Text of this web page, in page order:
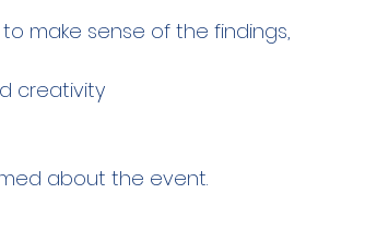
make sense of the findings,
creativity
about the event.